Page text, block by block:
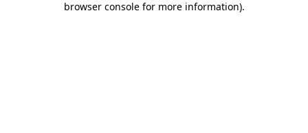
browser console for more information).